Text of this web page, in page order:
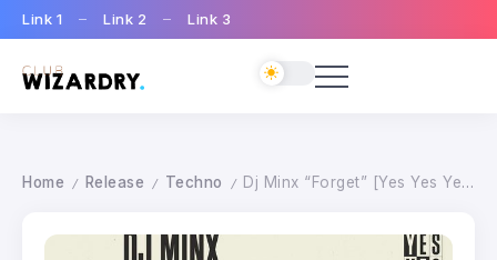
Link 1 Link 2 Link 3
Home / Release / Techno / Dj Minx “Forget” [Yes Yes Yes]